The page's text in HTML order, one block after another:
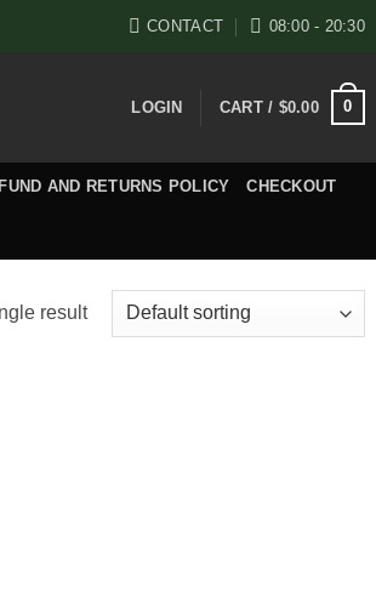
CONTACT 08:00 - 20:30
LOGIN CART / $0.00 0
AND RETURNS POLICY CHECKOUT
result